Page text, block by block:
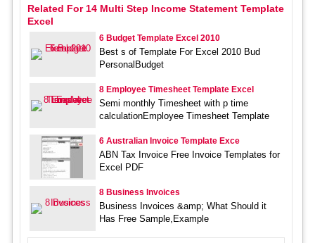
Related For 14 Multi Step Income Statement Template
Excel
6 Budget Template Excel 2010
Best s of Template For Excel 2010 Bud
PersonalBudget
8 Employee Timesheet Template Excel
Semi monthly Timesheet with p time
calculationEmployee Timesheet Template
6 Australian Invoice Template Exce
ABN Tax Invoice Free Invoice Templates for
Excel PDF
8 Business Invoices
Business Invoices &amp; What Should it
Has Free Sample,Example